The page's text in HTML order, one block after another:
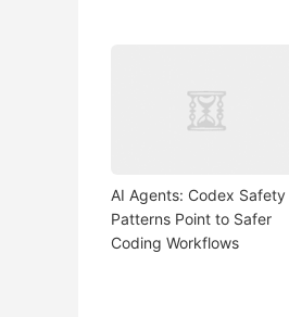
AI Agents: Codex Safety
Patterns Point to Safer
Coding Workflows